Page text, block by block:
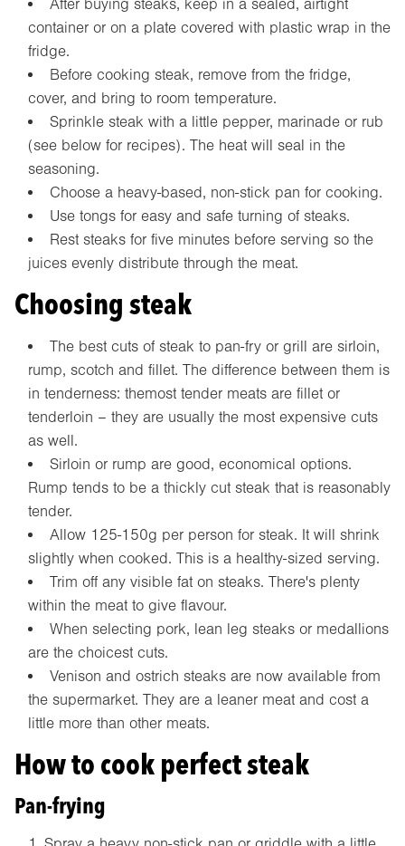
After buying steaks, keep in a sealed, airtight
container or on a plate covered with plastic wrap in the
fridge.
Before cooking steak, remove from the fridge,
cover, and bring to room temperature.
Sprinkle steak with a little pepper, marinade or rub
(see below for recipes). The heat will seal in the
seasoning.
Choose a heavy-based, non-stick pan for cooking.
Use tongs for easy and safe turning of steaks.
Rest steaks for five minutes before serving so the
juices evenly distribute through the meat.
Choosing steak
The best cuts of steak to pan-fry or grill are sirloin,
rump, scotch and fillet. The difference between them is
in tenderness: themost tender meats are fillet or
tenderloin – they are usually the most expensive cuts
as well.
Sirloin or rump are good, economical options.
Rump tends to be a thickly cut steak that is reasonably
tender.
Allow 125-150g per person for steak. It will shrink
slightly when cooked. This is a healthy-sized serving.
Trim off any visible fat on steaks. There's plenty
within the meat to give flavour.
When selecting pork, lean leg steaks or medallions
are the choicest cuts.
Venison and ostrich steaks are now available from
the supermarket. They are a leaner meat and cost a
little more than other meats.
How to cook perfect steak
Pan-frying